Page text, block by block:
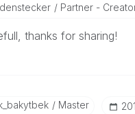
Partner -
thanks for sharing!
Master